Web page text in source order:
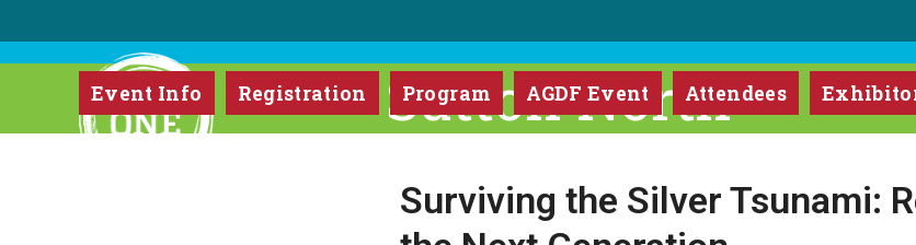
to
content
Event Info Registration Program AGDF Event Attendees
Sutton North
Surviving the Silver Tsunami: